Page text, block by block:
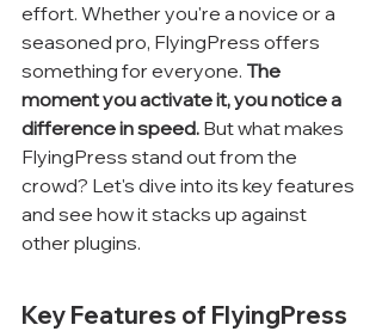
effort. Whether you're a novice or a
seasoned pro, FlyingPress offers
something for everyone. The
moment you activate it, you notice a
difference in speed. But what makes
FlyingPress stand out from the
crowd? Let's dive into its key features
and see how it stacks up against
other plugins.
Key Features of FlyingPress